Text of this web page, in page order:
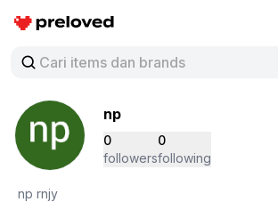
Preloved Indonesia
np
0
followers
0
following
np rnjy